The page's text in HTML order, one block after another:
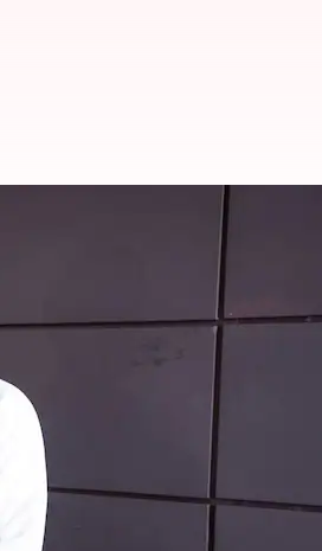
gold medalist
medalist Harvinder Singh has
76th Republic Day.